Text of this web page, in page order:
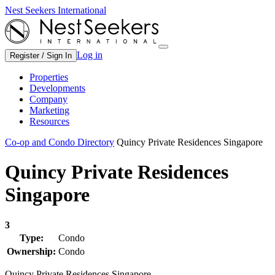
Nest Seekers International
Register / Sign In Log in
Properties
Developments
Company
Marketing
Resources
Co-op and Condo Directory Quincy Private Residences Singapore
Quincy Private Residences
Singapore
3
Type:
Condo
Ownership: Condo